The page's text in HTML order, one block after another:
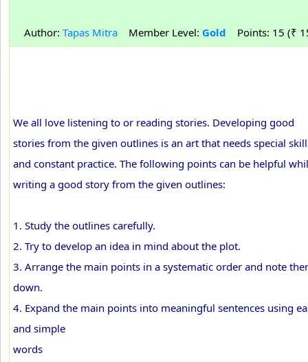
Author: Tapas Mitra Member Level: Gold Points: 15 (₹
We all love listening to or reading stories. Developing good
stories from the given outlines is an art that needs special
and constant practice. The following points can be helpful
writing a good story from the given outlines:
1. Study the outlines carefully.
2. Try to develop an idea in mind about the plot.
3. Arrange the main points in a systematic order and note
down.
4. Expand the main points into meaningful sentences using
and simple
words